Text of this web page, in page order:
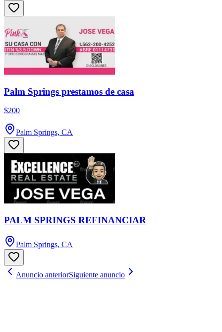
Palm Springs prestamos de casa
$200
Palm Springs, CA
PALM SPRINGS REFINANCIAR
Palm Springs, CA
Anuncio anteriorSiguiente anuncio